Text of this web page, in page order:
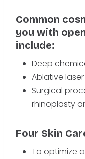
Common
you with
include:
Deep
Ablative
Surgical
rhinoplasty
Four Skin
To optimize